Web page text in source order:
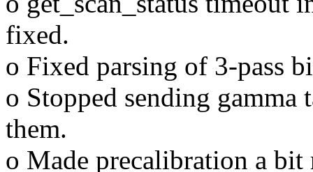
fixed.
o Fixed parsing of 3-pass
o Stopped sending gamma
them.
o Made precalibration a bit